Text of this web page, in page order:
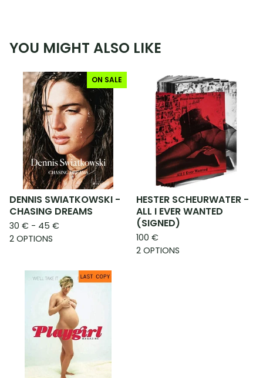
YOU MIGHT ALSO LIKE
ON SALE
DENNIS SWIATKOWSKI -
CHASING DREAMS
30 € - 45 €
2 OPTIONS
HESTER SCHEURWATER -
ALL I EVER WANTED
(SIGNED)
100 €
2 OPTIONS